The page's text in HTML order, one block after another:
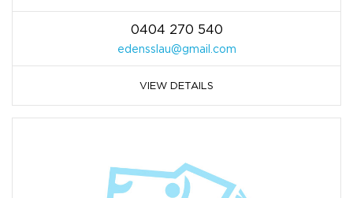
0404 270 540
edensslau@gmail.com
VIEW DETAILS